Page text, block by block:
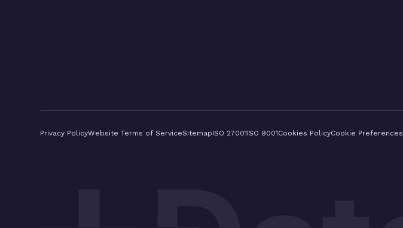
Privacy PolicyWebsite Terms of ServiceSitemapISO 27001ISO 9001Cookies PolicyCookie Preferences